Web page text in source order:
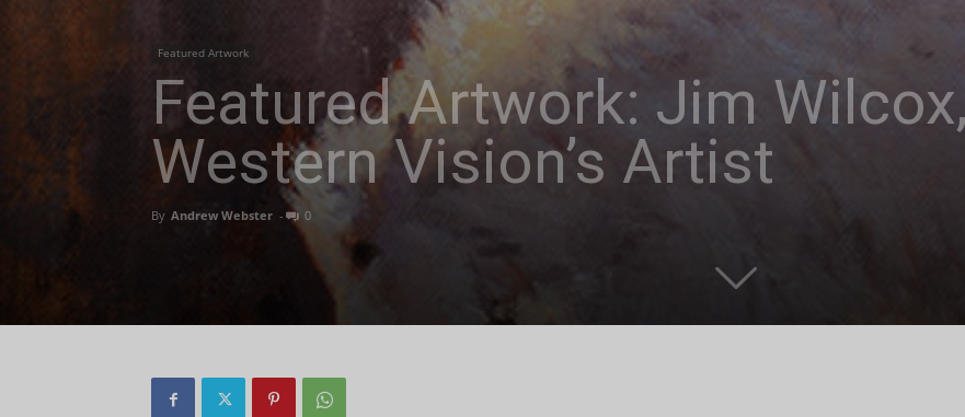
Featured Artwork
Featured Artwork: Jim
Western Vision’s Artist
By Andrew Webster - 0